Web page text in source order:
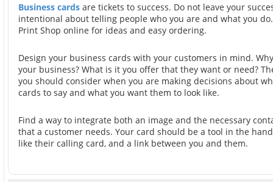
Business cardsare tickets to success. Do not leave your
intentional about telling people who you are and what you
Print Shop online for ideas and easy ordering.
Design your business cards with your customers in mind.
your business? What is it you offer that they want or need?
you should consider when you are making decisions about
cards to say and what you want them to look like.
Find a way to integrate both an image and the necessary
that a customer needs. Your card should be a tool in the
like their calling card, and a link between you and them.